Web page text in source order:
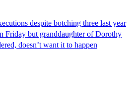
despite botching three last year
Friday but granddaughter of Dorothy
doesn’t want it to happen